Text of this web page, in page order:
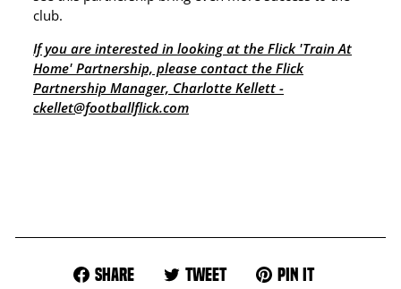
club.
If you are interested in looking at the Flick 'Train At
Home' Partnership, please contact the Flick
Partnership Manager, Charlotte Kellett -
ckellet@footballflick.com
Share
Share Tweet
Tweet Pin it